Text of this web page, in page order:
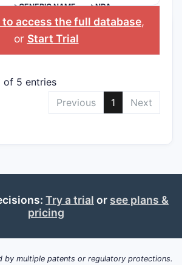
>GENERIC NAME >NDA
to access the full database,
or Start Trial
of 5 entries
Previous
1 Next
Try a trial or see plans &
pricing
by multiple patents or regulatory protections.